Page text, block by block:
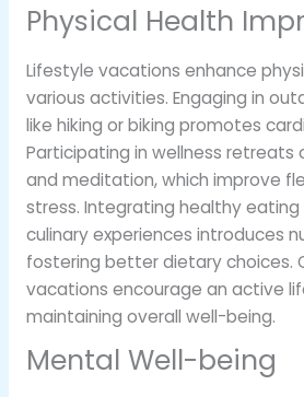
Physical Health
Lifestyle vacations enhance
various activities. Engaging in
like hiking or biking promotes
Participating in wellness retreats
and meditation, which improve
stress. Integrating healthy eating
culinary experiences introduces
fostering better dietary choices.
vacations encourage an active
maintaining overall well-being.
Mental Well-being